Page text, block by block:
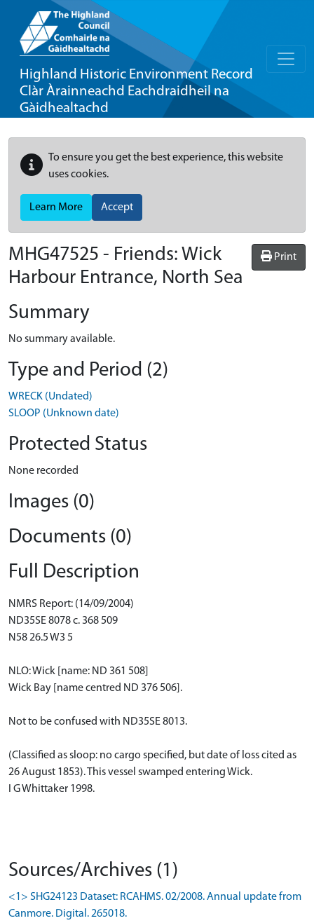
Highland Historic Environment Record
Clàr Àrainneachd Eachdraidheil na
Gàidhealtachd
To ensure you get the best experience, this website
uses cookies.
Learn More Accept
Print
MHG47525 - Friends: Wick
Harbour Entrance, North Sea
Summary
No summary available.
Type and Period (2)
WRECK (Undated)
SLOOP (Unknown date)
Protected Status
None recorded
Images (0)
Documents (0)
Full Description
NMRS Report: (14/09/2004)
ND35SE 8078 c. 368 509
N58 26.5 W3 5
NLO: Wick [name: ND 361 508]
Wick Bay [name centred ND 376 506].
Not to be confused with ND35SE 8013.
(Classified as sloop: no cargo specified, but date of loss cited as
26 August 1853). This vessel swamped entering Wick.
I G Whittaker 1998.
Sources/Archives (1)
<1> SHG24123 Dataset: RCAHMS. 02/2008. Annual update from
Canmore. Digital. 265018.